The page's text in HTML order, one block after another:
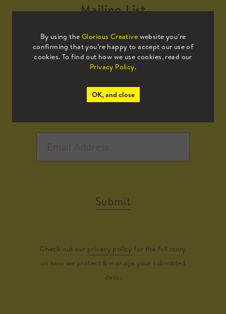
By using the Glorious Creative website you’re
confirming that you’re happy to accept our use of
cookies. To find out how we use cookies, read our
Privacy Policy.
OK, and close
Mailing List
Sign up to our mailing list to receive
all the latest news.
Submit
Check out our privacy policy for the full story
on how we protect & manage your submitted
data.